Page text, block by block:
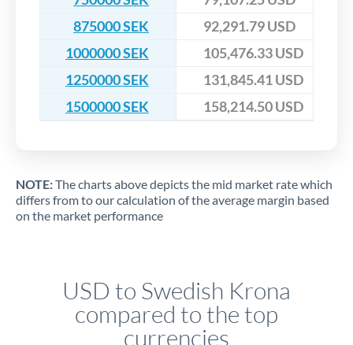
875000 SEK
92,291.79 USD
1000000 SEK
105,476.33 USD
1250000 SEK
131,845.41 USD
1500000 SEK
158,214.50 USD
NOTE:The charts above depicts the mid market rate which
differs from to our calculation of the average margin based
on the market performance
USD to Swedish Krona
compared to the top
currencies